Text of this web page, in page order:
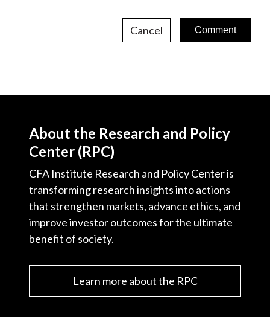
Cancel
About the Research and Policy
Center (RPC)
CFA Institute Research and Policy Center is
transforming research insights into actions
that strengthen markets, advance ethics, and
improve investor outcomes for the ultimate
benefit of society.
Learn more about the RPC